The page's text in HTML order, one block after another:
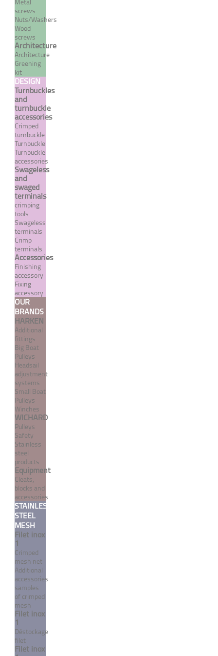
screws
Nuts/Washers
Wood
screws
Architecture
Architecture
Greening
kit
DESIGN
Turnbuckles
and
turnbuckle
accessories
Crimped
turnbuckle
Turnbuckle
Turnbuckle
accessories
Swageless
and
swaged
terminals
crimping
tools
Swageless
terminals
Crimp
terminals
Accessories
Finishing
accessory
Fixing
accessory
OUR
BRANDS
HARKEN
Additional
fittings
Big Boat
Pulleys
Headsail
adjustment
systems
Small Boat
Pulleys
Winches
WICHARD
Pulleys
Safety
Stainless
steel
products
Equipment
Cleats,
blocks and
accessories
STAINLESS
STEEL
MESH
Filet inox
1
Crimped
mesh net
Additional
accessories
samples
of crimped
mesh
Filet inox
1
Déstockage
filet
Filet inox
Crimp terminal with large